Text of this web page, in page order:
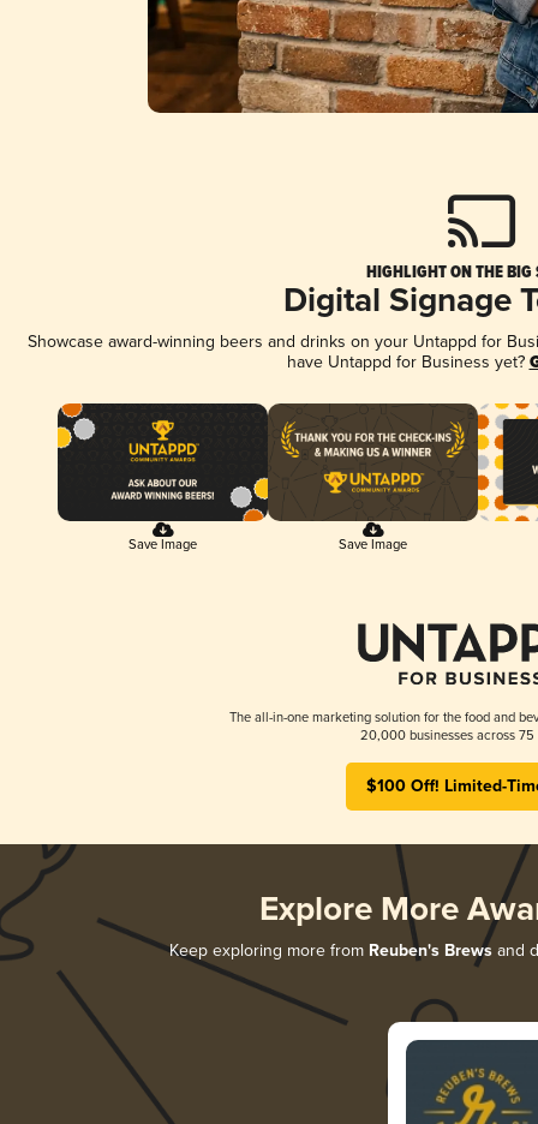
HIGHLIGHT ON THE BIG
Digital Signage
Showcase award-winning beers and drinks on your Untappd for
have Untappd for Business yet?
Save Image Save Image
The all-in-one marketing solution for the food and
20,000 businesses across 75
$100 Off! Limited-
Explore More
Keep exploring more from Reuben's Brewsand